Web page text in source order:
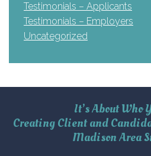
Testimonials – Applicants
Testimonials – Employers
Uncategorized
It’s About Who
Creating Client and
Madison Area